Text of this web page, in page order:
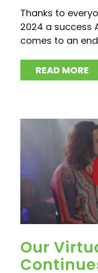
Thanks to
2024 a success
comes to an
READ MORE
Our